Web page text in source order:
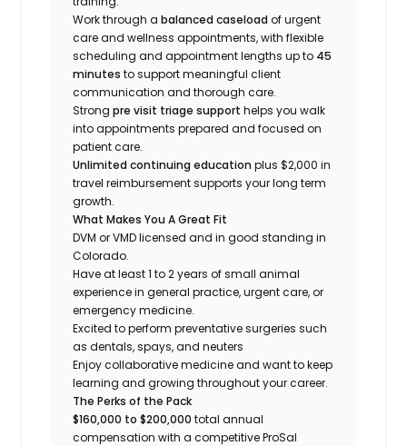
Work through abalanced caseload of urgent
care and wellness appointments, with flexible
scheduling and appointment lengths up to 45
minutes to support meaningful client
communication and thorough care.
Strongpre visit triage supporthelps you walk
into appointments prepared and focused on
patient care.
Unlimited continuing education plus $2,000 in
travel reimbursement supports your long term
growth.
What Makes You A Great Fit
DVM or VMD licensed and in good standing in
Colorado.
Have at least 1 to 2 years of small animal
experience in general practice, urgent care, or
emergency medicine.
Excited to perform preventative surgeries such
as dentals, spays, and neuters
Enjoy collaborative medicine and want to keep
learning and growing throughout your career.
The Perks of the Pack
$160,000 to $200,000 total annual
compensation with a competitive ProSal